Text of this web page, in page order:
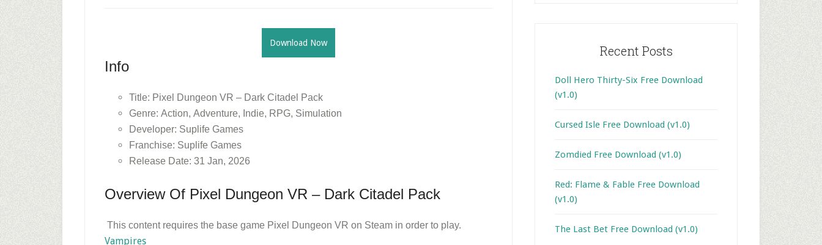
Download Now
Info
Title: Pixel Dungeon VR – Dark Citadel Pack
Genre: Action, Adventure, Indie, RPG, Simulation
Developer: Suplife Games
Franchise: Suplife Games
Release Date: 31 Jan, 2026
Overview Of Pixel Dungeon VR – Dark Citadel Pack
This content requires the base game Pixel Dungeon VR on Steam in order to play.
Vampires
Recent Posts
Doll Hero Thirty-Six Free Download
(v1.0)
Cursed Isle Free Download (v1.0)
Zomdied Free Download (v1.0)
Red: Flame & Fable Free Download
(v1.0)
The Last Bet Free Download (v1.0)